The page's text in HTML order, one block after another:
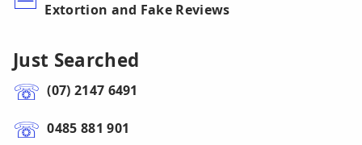
Extortion and Fake Reviews
Just Searched
(07) 2147 6491
0485 881 901